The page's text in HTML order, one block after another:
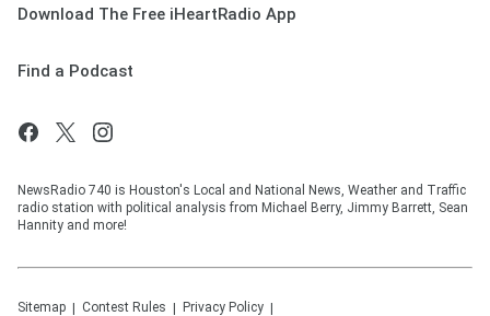
Download The Free iHeartRadio App
Find a Podcast
NewsRadio 740 is Houston's Local and National News, Weather and Traffic
radio station with political analysis from Michael Berry, Jimmy Barrett, Sean
Hannity and more!
Sitemap Contest Rules Privacy Policy